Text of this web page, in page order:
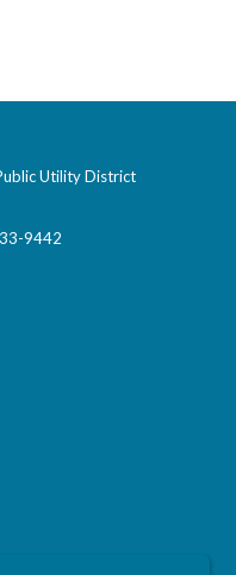
Utility District
9442